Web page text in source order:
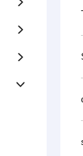


